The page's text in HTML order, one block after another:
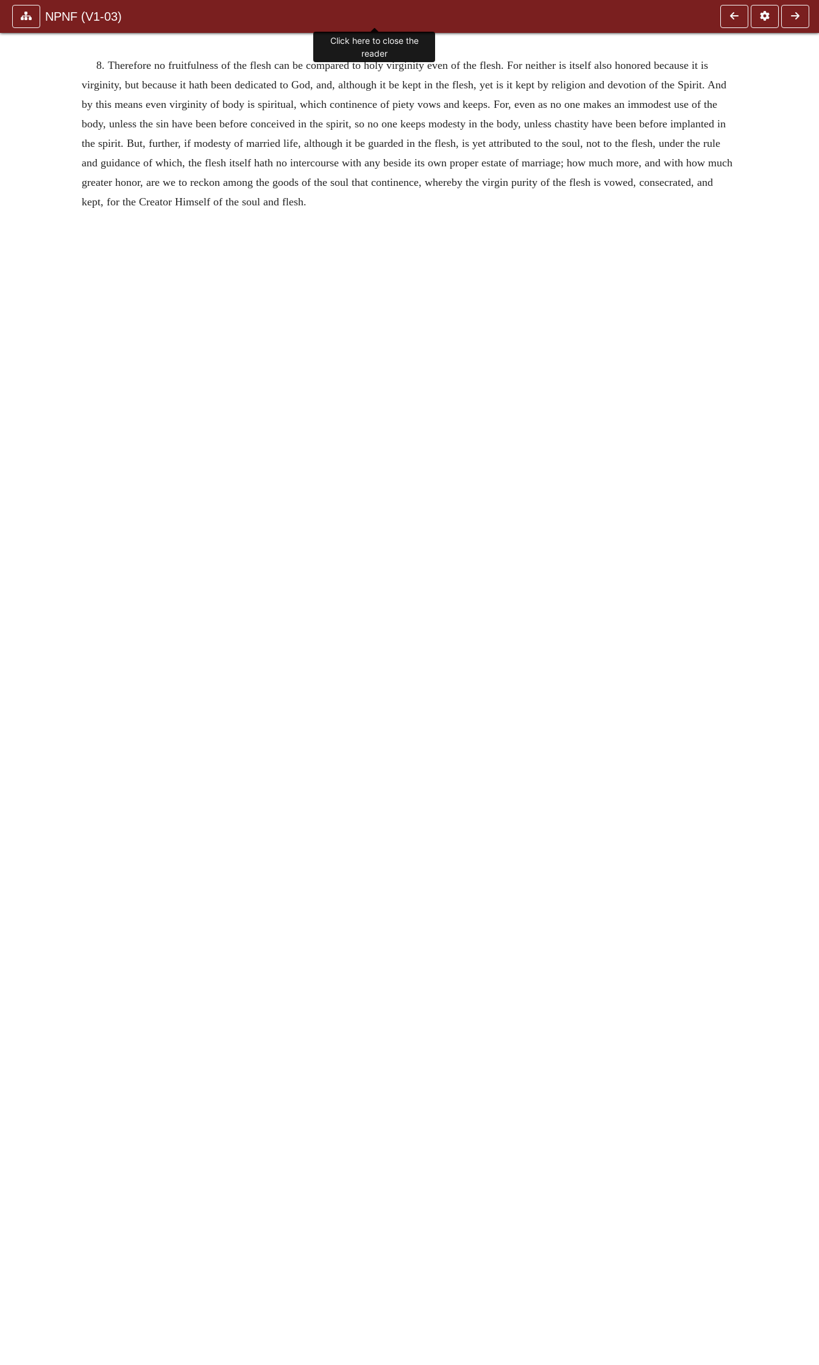
NPNF (V1-03)
8. Therefore no fruitfulness of the flesh can be compared to holy virginity even of the flesh. For neither is itself also honored because it is
virginity, but because it hath been dedicated to God, and, although it be kept in the flesh, yet is it kept by religion and devotion of the Spirit. And
by this means even virginity of body is spiritual, which continence of piety vows and keeps. For, even as no one makes an immodest use of the
body, unless the sin have been before conceived in the spirit, so no one keeps modesty in the body, unless chastity have been before implanted in
the spirit. But, further, if modesty of married life, although it be guarded in the flesh, is yet attributed to the soul, not to the flesh, under the rule
and guidance of which, the flesh itself hath no intercourse with any beside its own proper estate of marriage; how much more, and with how much
greater honor, are we to reckon among the goods of the soul that continence, whereby the virgin purity of the flesh is vowed, consecrated, and
kept, for the Creator Himself of the soul and flesh.
Click here to close the
reader